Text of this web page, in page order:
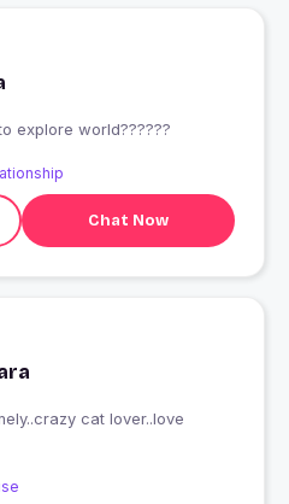
explore world??????
Chat Now
cat lover..love